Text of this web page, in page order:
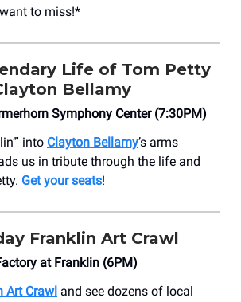
to miss!*
Life of Tom Petty
Bellamy
Symphony Center (7:30PM)
into Clayton Bellamy’s arms
us in tribute through the life and
Get your seats!
Franklin Art Crawl
at Franklin (6PM)
Art Crawl and see dozens of local